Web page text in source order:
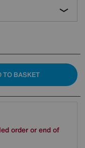
TO BASKET
order or end of